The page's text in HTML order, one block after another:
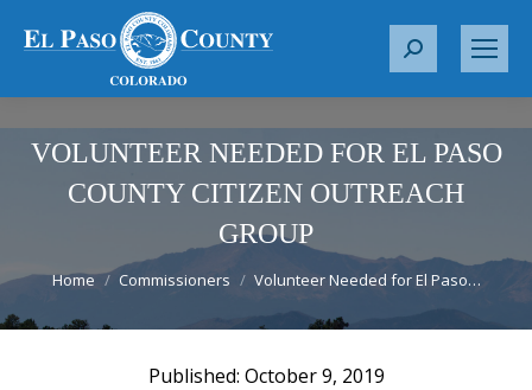
S
r
h
VOLUNTEER NEEDED FOR EL PASO
COUNTY CITIZEN OUTREACH
GROUP
You are here:
Home Commissioners Volunteer Needed for El Paso…
October 9, 2019